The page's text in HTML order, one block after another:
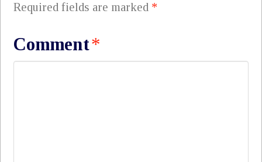
Required fields are marked *
Comment*